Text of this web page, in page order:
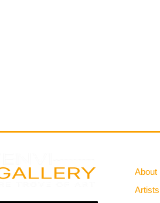
About
Artists